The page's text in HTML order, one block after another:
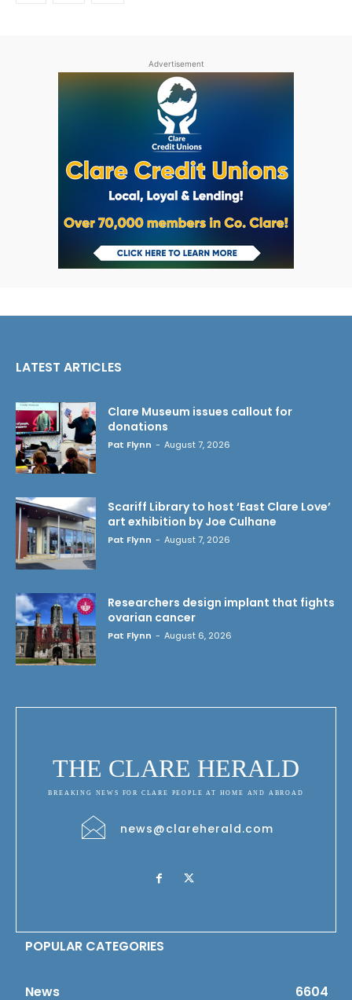
Advertisement
LATEST ARTICLES
Clare Museum issues callout for
donations
Pat Flynn - August 7, 2026
Scariff Library to host ‘East Clare Love’
art exhibition by Joe Culhane
Pat Flynn - August 7, 2026
Researchers design implant that fights
ovarian cancer
Pat Flynn - August 6, 2026
THE CLARE HERALD
BREAKING NEWS FOR CLARE PEOPLE AT HOME AND ABROAD
news@clareherald.com
POPULAR CATEGORIES
News 6604